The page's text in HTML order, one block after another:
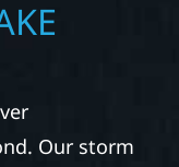
Our storm